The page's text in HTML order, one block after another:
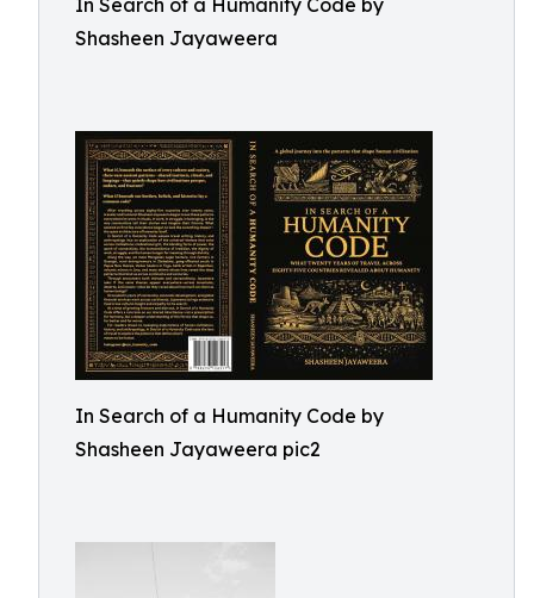
In Search of a Humanity Code by
Shasheen Jayaweera
In Search of a Humanity Code by
Shasheen Jayaweera pic2